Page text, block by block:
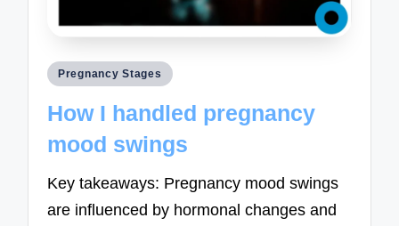
Posted
Pregnancy Stages
How I handled pregnancy
mood swings
Key takeaways: Pregnancy mood swings
are influenced by hormonal changes and